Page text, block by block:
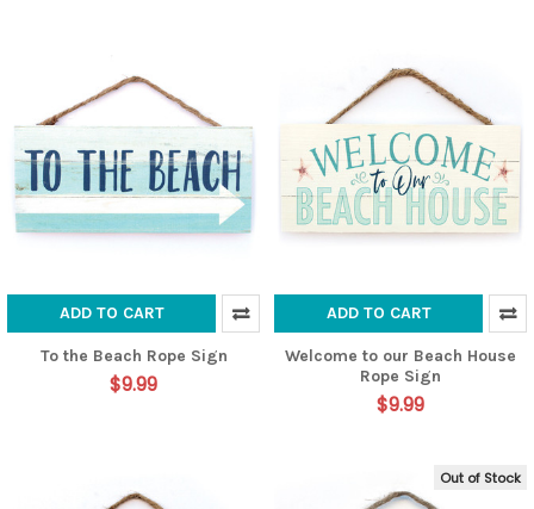
ADD TO CART
To the Beach Rope Sign
$9.99
ADD TO CART
Welcome to our Beach House
Rope Sign
$9.99
Out of Stock